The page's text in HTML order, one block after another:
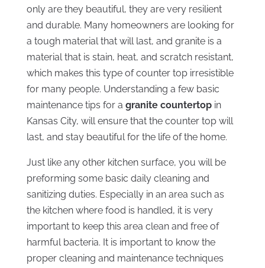
only are they beautiful, they are very resilient
and durable. Many homeowners are looking for
a tough material that will last, and granite is a
material that is stain, heat, and scratch resistant,
which makes this type of counter top irresistible
for many people. Understanding a few basic
maintenance tips for a granite countertopin
Kansas City, will ensure that the counter top will
last, and stay beautiful for the life of the home.
Just like any other kitchen surface, you will be
preforming some basic daily cleaning and
sanitizing duties. Especially in an area such as
the kitchen where food is handled, it is very
important to keep this area clean and free of
harmful bacteria. It is important to know the
proper cleaning and maintenance techniques